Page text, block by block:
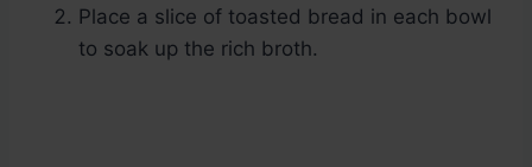
Place a slice of toasted bread in each bowl
to soak up the rich broth.